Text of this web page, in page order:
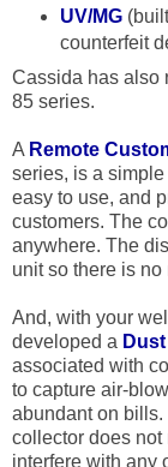
UV/MG
counterfeit
Cassida has also
85 series.
A Remote
series, is a
easy to use, and
customers. The
anywhere. The
unit so there is
And, with your
developed a
associated with
to capture air-
abundant on
collector does
interfere with any